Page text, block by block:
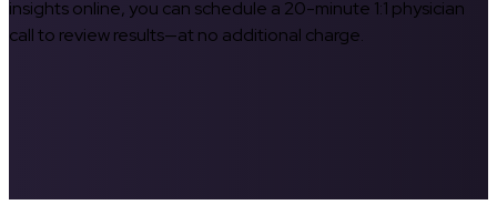
insights online, you can schedule a 20-minute 1:1 physician
call to review results—at no additional charge.